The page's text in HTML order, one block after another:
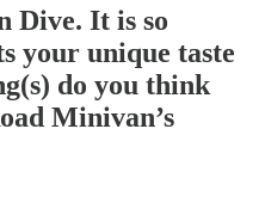
Dive. It is so
your unique taste
do you think
Minivan’s